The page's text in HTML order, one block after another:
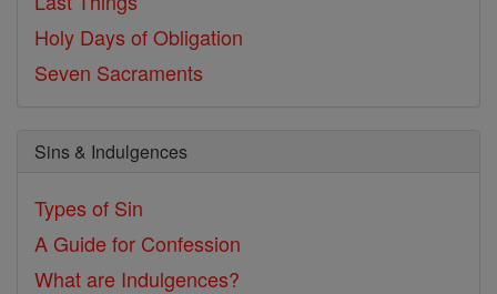
Holy Days of Obligation
Seven Sacraments
Sins & Indulgences
Types of Sin
A Guide for Confession
What are Indulgences?